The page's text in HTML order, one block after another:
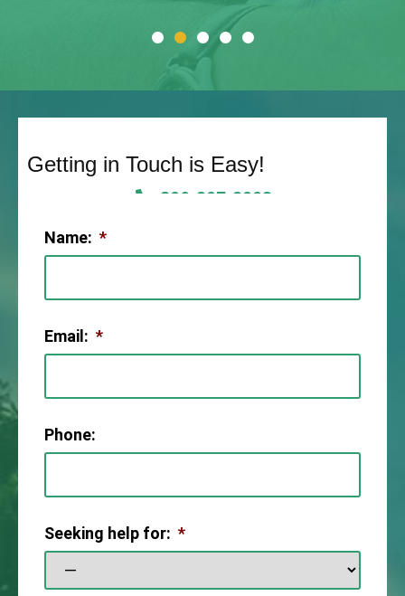
Getting in Touch is Easy!
806-307-2003
Name: *
Email: *
Phone:
Seeking help for: *